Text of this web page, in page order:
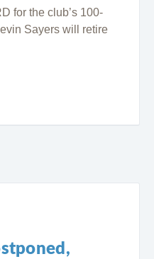
for the club’s 100-
Sayers will retire